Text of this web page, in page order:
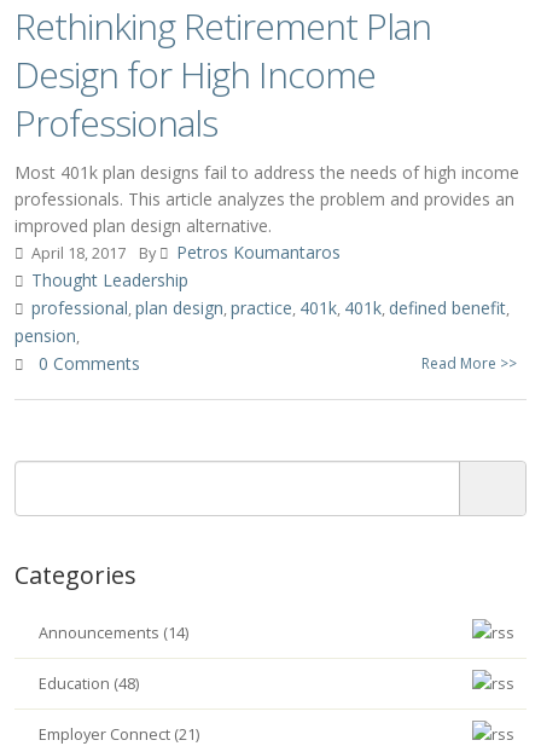
Rethinking Retirement Plan
Design for High Income
Professionals
Most 401k plan designs fail to address the needs of high income
professionals. This article analyzes the problem and provides an
improved plan design alternative.
April 18, 2017 By
Petros Koumantaros
Thought Leadership
professional,plan design,practice, 401k, 401k, defined benefit,
pension,
0 Comments Read More >>
Categories
Announcements (14)
Education (48)
Employer Connect (21)